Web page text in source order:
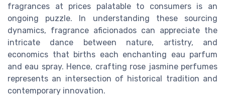
fragrances at prices palatable to consumers is an
ongoing puzzle. In understanding these sourcing
dynamics, fragrance aficionados can appreciate the
intricate dance between nature, artistry, and
economics that births each enchanting eau parfum
and eau spray. Hence, crafting rose jasmine perfumes
represents an intersection of historical tradition and
contemporary innovation.